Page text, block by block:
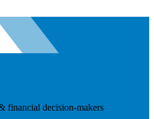
financial decision-makers